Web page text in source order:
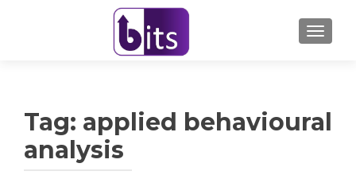
Tag: applied behavioural
analysis